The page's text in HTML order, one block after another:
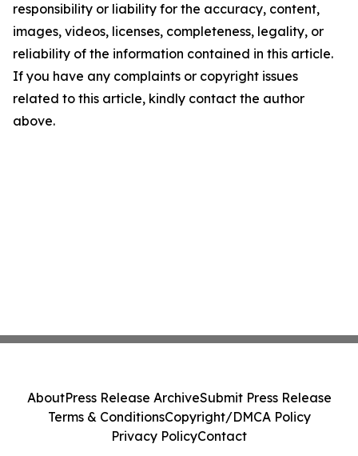
responsibility or liability for the accuracy, content,
images, videos, licenses, completeness, legality, or
reliability of the information contained in this article.
If you have any complaints or copyright issues
related to this article, kindly contact the author
above.
AboutPress Release ArchiveSubmit Press Release
Terms & ConditionsCopyright/DMCA Policy
Privacy PolicyContact